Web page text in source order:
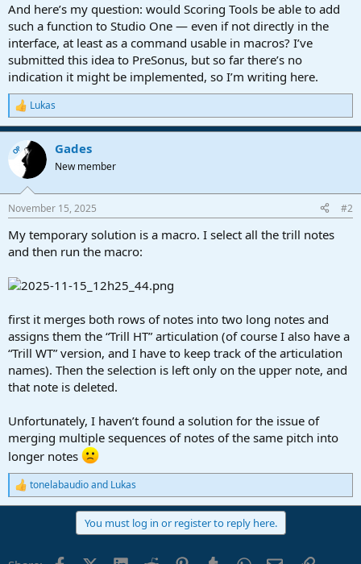
And here’s my question: would Scoring Tools be able to add
such a function to Studio One — even if not directly in the
interface, at least as a command usable in macros? I’ve
submitted this idea to PreSonus, but so far there’s no
indication it might be implemented, so I’m writing here.
R
e
a
c
i
s
Lukas
OP Gades
New member
November 15, 2025 #2
My temporary solution is a macro. I select all the trill notes
and then run the macro:
first it merges both rows of notes into two long notes and
assigns them the “Trill HT” articulation (of course I also have a
“Trill WT” version, and I have to keep track of the articulation
names). Then the selection is left only on the upper note, and
that note is deleted.
Unfortunately, I haven’t found a solution for the issue of
merging multiple sequences of notes of the same pitch into
longer notes
R
e
tonelabaudioand Lukas
You must log in or register to reply here.